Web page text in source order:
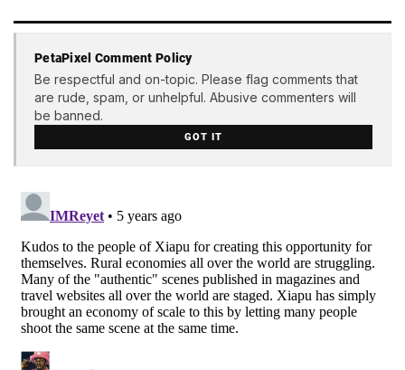
PetaPixel Comment Policy
Be respectful and on-topic. Please flag comments that
are rude, spam, or unhelpful. Abusive commenters will
be banned.
GOT IT